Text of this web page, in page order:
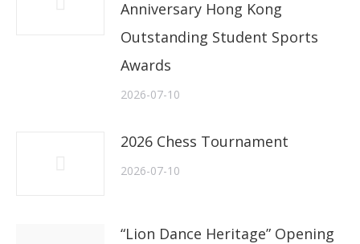
Anniversary Hong Kong
Outstanding Student Sports
Awards
2026-07-10
2026 Chess Tournament
2026-07-10
“Lion Dance Heritage” Opening